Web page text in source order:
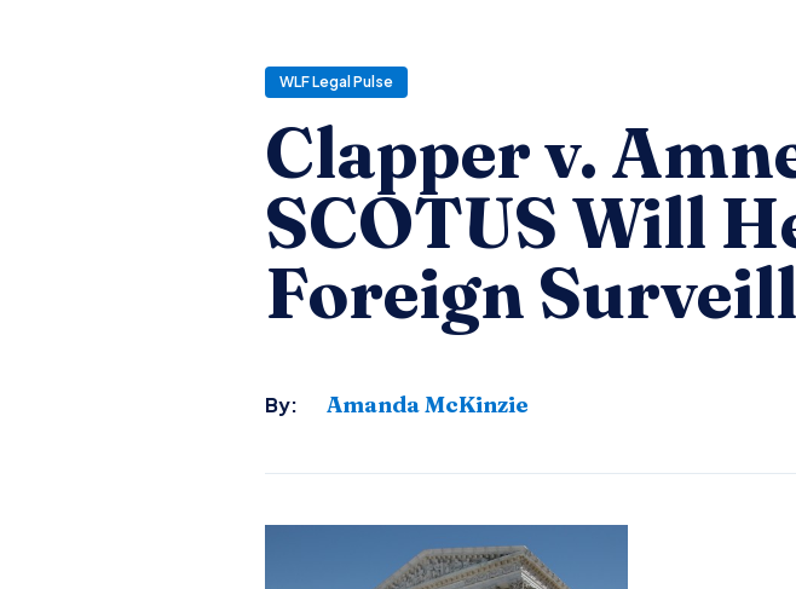
WLF Legal Pulse
Clapper v.
SCOTUS Will
Foreign
By: Amanda McKinzie